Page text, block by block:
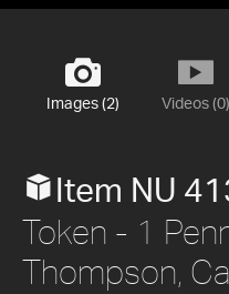
Images (2) Videos (0)
Item NU
Token - 1
Thompson,